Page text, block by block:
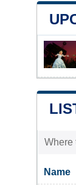
Where
Name